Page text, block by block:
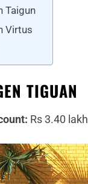
Taigun
Virtus
TIGUAN
Rs 3.40 lakh